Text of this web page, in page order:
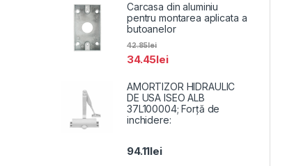
Carcasa din aluminiu
pentru montarea aplicata a
butoanelor
34.45lei
42.85lei
AMORTIZOR HIDRAULIC
DE USA ISEO ALB
37L100004; Forță de
inchidere:
94.11lei